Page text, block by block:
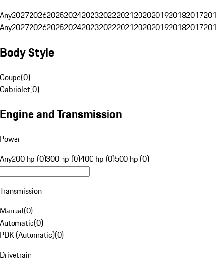
Any20272026202520242023202220212020201920182017
Any20272026202520242023202220212020201920182017
Body Style
Coupe(0)
Cabriolet(0)
Engine and Transmission
Power
Any200 hp (0)300 hp (0)400 hp (0)500 hp (0)
Transmission
Manual(0)
Automatic(0)
PDK (Automatic)(0)
Drivetrain